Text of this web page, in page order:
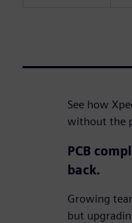
See how
without the
PCB
back.
Growing
but